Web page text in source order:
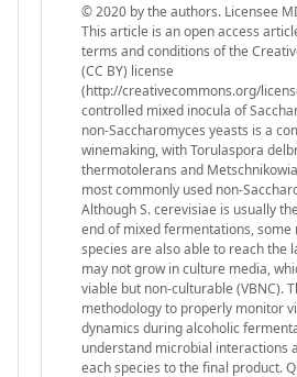
© 2020 by the authors. Licensee
This article is an open access
terms and conditions of the
(CC BY) license
(http://creativecommons.org/
controlled mixed inocula of
non-Saccharomyces yeasts is a
winemaking, with Torulaspora
thermotolerans and
most commonly used non-
Although S. cerevisiae is usually
end of mixed fermentations, some
species are also able to reach the
may not grow in culture media,
viable but non-culturable (VBNC).
methodology to properly monitor
dynamics during alcoholic
understand microbial interactions
each species to the final product.